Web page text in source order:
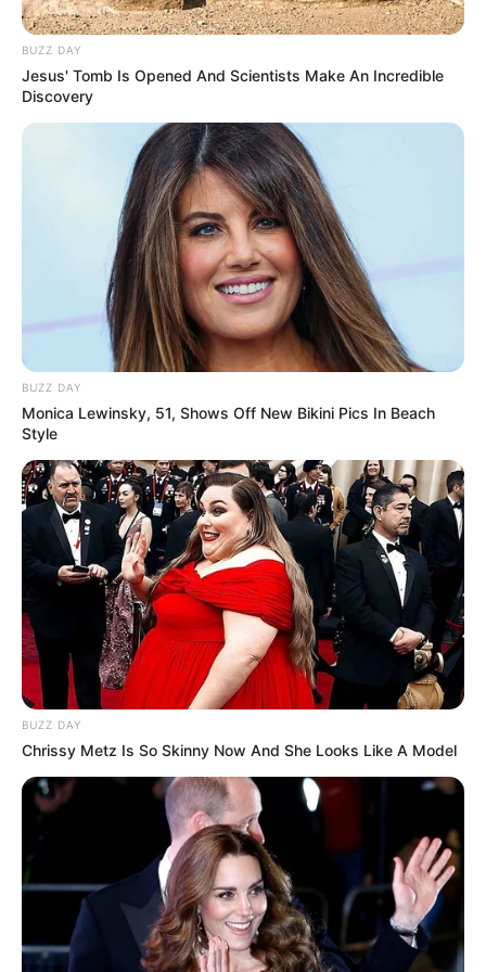
BUZZ DAY
Jesus' Tomb Is Opened And Scientists Make An Incredible
Discovery
BUZZ DAY
Monica Lewinsky, 51, Shows Off New Bikini Pics In Beach
Style
BUZZ DAY
Chrissy Metz Is So Skinny Now And She Looks Like A Model